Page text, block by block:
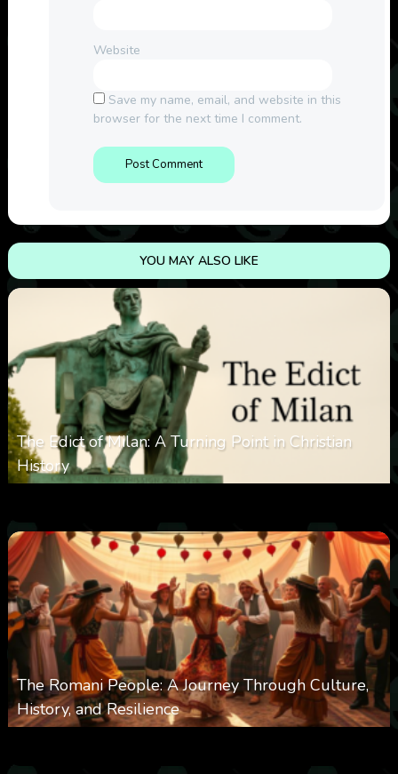
Website
Save my name, email, and website in this
browser for the next time I comment.
YOU MAY ALSO LIKE
The Edict of Milan: A Turning Point in Christian
History
The Romani People: A Journey Through Culture,
History, and Resilience